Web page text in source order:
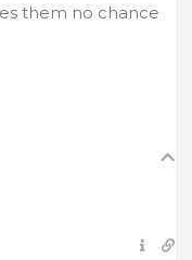
them no chance